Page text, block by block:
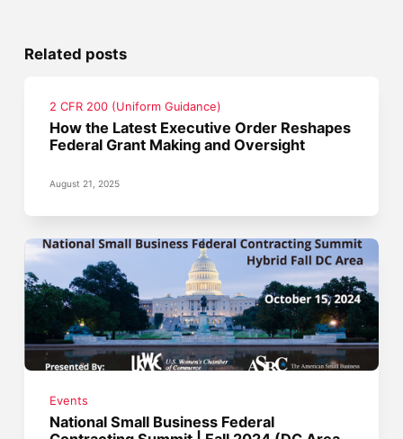
Related posts
2 CFR 200 (Uniform Guidance)
How the Latest Executive Order Reshapes
Federal Grant Making and Oversight
August 21, 2025
Events
National Small Business Federal